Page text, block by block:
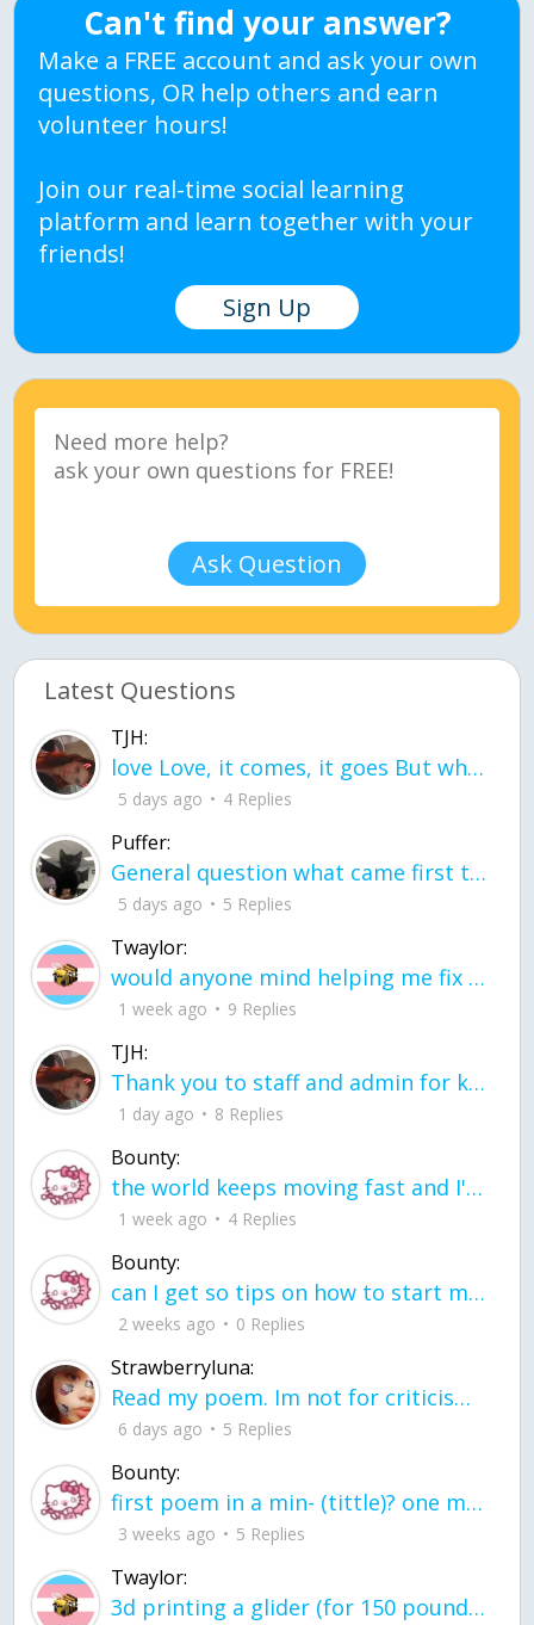
Can't find your answer?
Make a FREE account and ask your own
questions, OR help others and earn
volunteer hours!
Join our real-time social learning
platform and learn together with your
friends!
Sign Up
Ask Question
Latest Questions
TJH:
love Love, it comes, it goes But what if it stayed stayed in the silence the storm stayed when the world was loud for me it's different; it left when it was
5 days ago 4 Replies
Puffer:
General question what came first the chicken or the egg itu2019s a trick question
5 days ago 5 Replies
Twaylor:
would anyone mind helping me fix this in my code
1 week ago 9 Replies
TJH:
Thank you to staff and admin for keeping this place running
1 day ago 8 Replies
Bounty:
the world keeps moving fast and I'm stuck in a time lapse all I need is a minute
1 week ago 4 Replies
Bounty:
can I get so tips on how to start my journey into semi-realism art also on how to
2 weeks ago 0 Replies
Strawberryluna:
Read my poem. Im not for criticism its a poem I wrote after my breakup: Youu2019ll never understand the way you made me break, I hate that I still love you
6 days ago 5 Replies
Bounty:
first poem in a min- (tittle)? one moment i'm fine I smile till my face burns I laugh till I cant breath Then I cry I wonder where I went wrong I listen to
3 weeks ago 5 Replies
Twaylor:
3d printing a glider (for 150 pound 5'8 person - prolly should make it for up to